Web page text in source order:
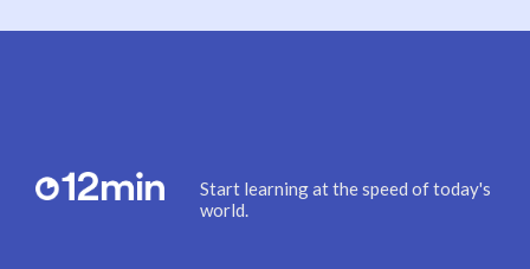
Start learning at the speed of today's
world.